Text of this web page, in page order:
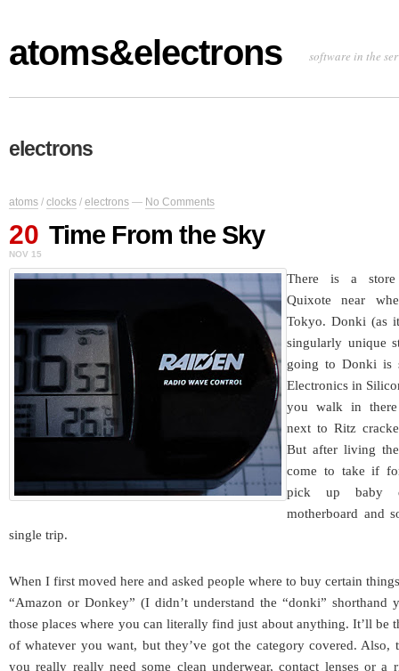
atoms&electrons software in the
electrons
atoms / clocks / electrons — No Comments
20
NOV 15
Time From the Sky
There is a
Quixote near
Tokyo. Donki (as
singularly unique
going to Donki is
Electronics in
you walk in there
next to Ritz
But after living
come to take if
pick up baby
motherboard and
single trip.
When I first moved here and asked people where to buy certain
“Amazon or Donkey” (I didn’t understand the “donki” shorthand
those places where you can literally find just about anything. It’ll be
of whatever you want, but they’ve got the category covered. Also,
you really really need some clean underwear, contact lenses or a